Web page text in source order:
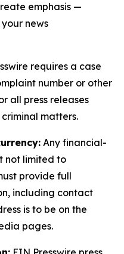
emphasis —
news
requires a case
number or other
all press releases
matters.
Any financial-
not limited to
provide full
including contact
is to be on the
pages.